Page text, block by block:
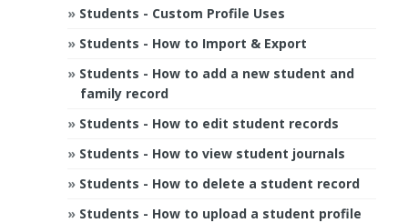
Students - Custom Profile Uses
Students - How to Import & Export
Students - How to add a new student and
family record
Students - How to edit student records
Students - How to view student journals
Students - How to delete a student record
Students - How to upload a student profile